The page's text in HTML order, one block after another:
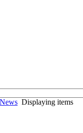
Displaying items